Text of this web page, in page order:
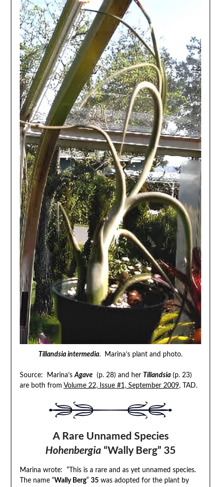
Tillandsia intermedia. Marina’s plant and photo.
Source: Marina’sAgave(p. 28) and her Tillandsia(p. 23)
are both from Volume 22, Issue #1, September 2009, TAD.
A Rare Unnamed Species
Hohenbergia “Wally Berg” 35
Marina wrote: “This is a rare and as yet unnamed species.
The name “Wally Berg” 35was adopted for the plant by